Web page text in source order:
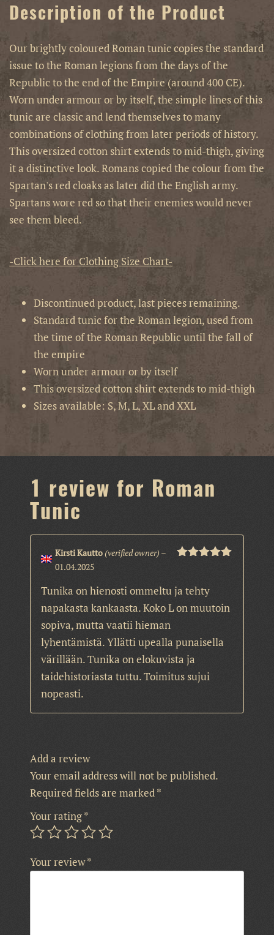
Description of the Product
Our brightly coloured Roman tunic copies the standard
issue to the Roman legions from the days of the
Republic to the end of the Empire (around 400 CE).
Worn under armour or by itself, the simple lines of this
tunic are classic and lend themselves to many
combinations of clothing from later periods of history.
This oversized cotton shirt extends to mid-thigh, giving
it a distinctive look. Romans copied the colour from the
Spartan's red cloaks as later did the English army.
Spartans wore red so that their enemies would never
see them bleed.
-Click here for Clothing Size Chart-
Discontinued product, last pieces remaining.
Standard tunic for the Roman legion, used from
the time of the Roman Republic until the fall of
the empire
Worn under armour or by itself
This oversized cotton shirt extends to mid-thigh
Sizes available: S, M, L, XL and XXL
1 review for Roman
Tunic
Kirsti Kautto (verified owner) –
01.04.2025
Tunika on hienosti ommeltu ja tehty
napakasta kankaasta. Koko L on muutoin
sopiva, mutta vaatii hieman
lyhentämistä. Yllätti upealla punaisella
värillään. Tunika on elokuvista ja
taidehistoriasta tuttu. Toimitus sujui
nopeasti.
Add a review
Your email address will not be published.
Required fields are marked*
Your rating*
Your review*